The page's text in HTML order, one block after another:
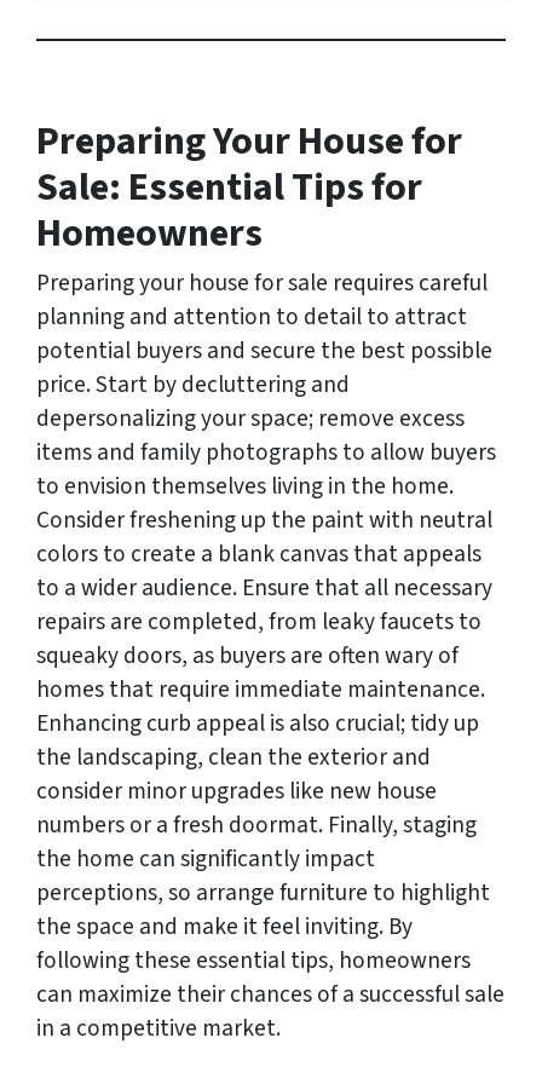
r
e
Preparing Your House for
Sale: Essential Tips for
Homeowners
Preparing your house for sale requires careful
planning and attention to detail to attract
potential buyers and secure the best possible
price. Start by decluttering and
depersonalizing your space; remove excess
items and family photographs to allow buyers
to envision themselves living in the home.
Consider freshening up the paint with neutral
colors to create a blank canvas that appeals
to a wider audience. Ensure that all necessary
repairs are completed, from leaky faucets to
squeaky doors, as buyers are often wary of
homes that require immediate maintenance.
Enhancing curb appeal is also crucial; tidy up
the landscaping, clean the exterior and
consider minor upgrades like new house
numbers or a fresh doormat. Finally, staging
the home can significantly impact
perceptions, so arrange furniture to highlight
the space and make it feel inviting. By
following these essential tips, homeowners
can maximize their chances of a successful sale
in a competitive market.